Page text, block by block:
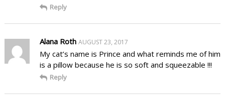
Reply
Alana Roth AUGUST 23, 2017
My cat’s name is Prince and what reminds me of him
is a pillow because he is so soft and squeezable !!!
Reply